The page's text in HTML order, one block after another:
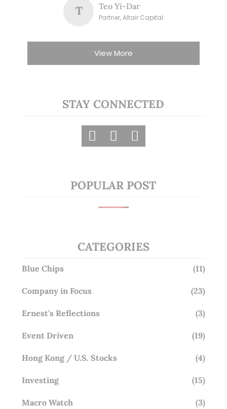
T Teo Yi-Dar
Partner, Altair Capital
View More
STAY CONNECTED
POPULAR POST
CATEGORIES
Blue Chips (11)
Company in Focus (23)
Ernest's Reflections (3)
Event Driven (19)
Hong Kong / U.S. Stocks (4)
Investing (15)
Macro Watch (3)